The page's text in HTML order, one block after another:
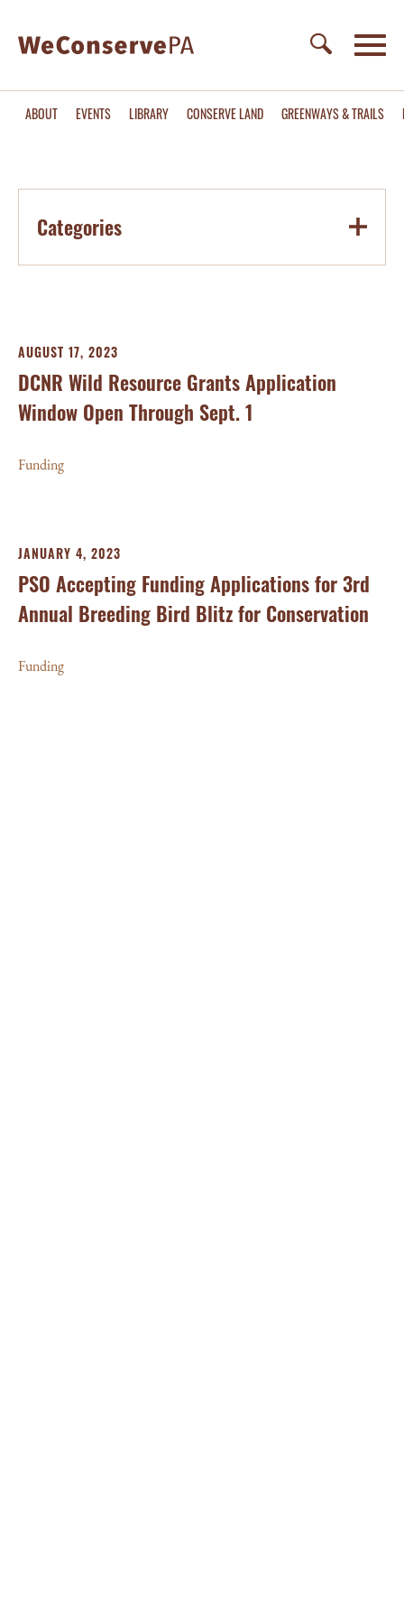
ABOUT EVENTS LIBRARY CONSERVE LAND GREENWAYS & TRAILS
Categories
AUGUST 17, 2023
DCNR Wild Resource Grants Application
Window Open Through Sept. 1
Funding
JANUARY 4, 2023
PSO Accepting Funding Applications for 3rd
Annual Breeding Bird Blitz for Conservation
Funding